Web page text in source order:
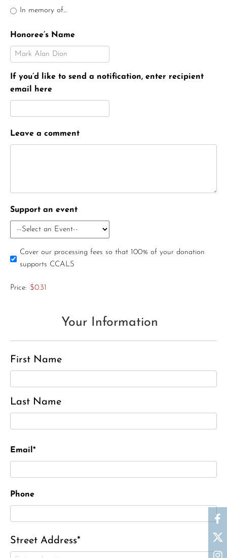
In memory of...
Honoree’s Name
If you’d like to send a notification, enter recipient
email here
Leave a comment
Support an event
Cover our processing fees so that 100% of your donation
supports CCALS
Price: $0.31
Your Information
First Name
Last Name
Email*
Phone
Street Address*